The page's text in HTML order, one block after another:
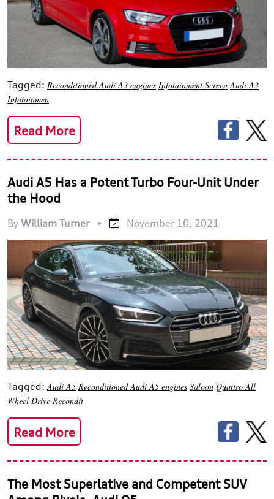
Tagged: Reconditioned Audi A3 engines Infotainment Screen Audi A3
Infotainmen
Read More
Audi A5 Has a Potent Turbo Four-Unit Under
the Hood
By William Turner • November 10, 2021
Tagged: Audi A5 Reconditioned Audi A5 engines Saloon Quattro All
Wheel Drive Recondit
Read More
The Most Superlative and Competent SUV